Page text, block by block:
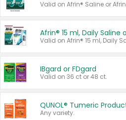
Valid on Afrin® Saline or
IBgard or FDgard
Valid on 36 ct or 48 ct.
QUNOL® Tumeric
Any variety.